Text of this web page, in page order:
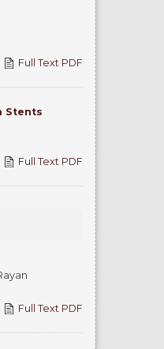
Full Text PDF
Stents
Full Text PDF
Full Text PDF